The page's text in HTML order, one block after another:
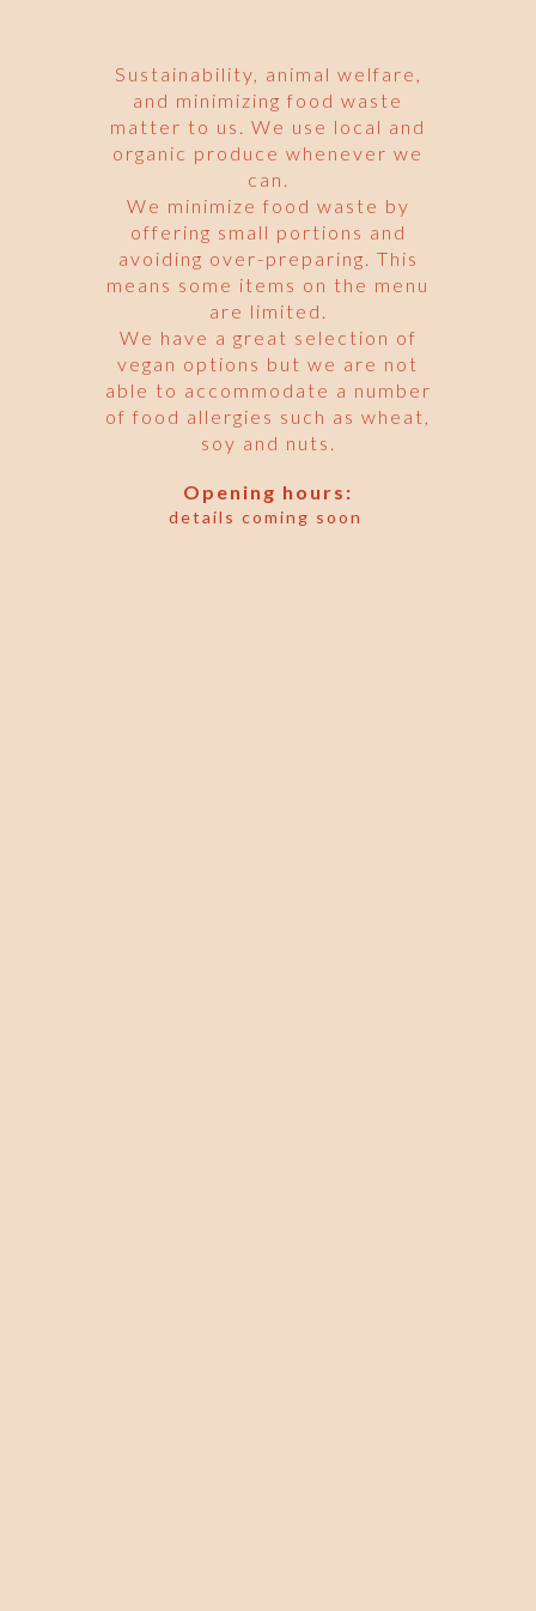
Sustainability, animal welfare,
and minimizing food waste
matter to us. We use local and
organic produce whenever we
can.
We minimize food waste by
offering small portions and
avoiding over-preparing. This
means some items on the menu
are limited.
We have a great selection of
vegan options but we are not
able to accommodate a number
of food allergies such as wheat,
soy and nuts.
Opening hours:
details coming soon